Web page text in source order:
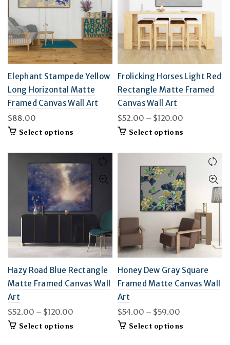
be
chosen
on
the
product
page
chosen
on
the
product
page
Elephant Stampede Yellow
Long Horizontal Matte
Framed Canvas Wall Art
$88.00
Select options
multiple
variants.
options
may
be
chosen
on
product
page
Frolicking Horses Light Red
Rectangle Matte Framed
Canvas Wall Art
$52.00 – $120.00
$120.00
Select options
multiple
variants.
The
options
may
be
chosen
on
the
product
page
Hazy Road Blue Rectangle
Matte Framed Canvas Wall
Art
$52.00 – $120.00
Select options
Honey Dew Gray Square
Framed Matte Canvas Wall
Art
$54.00 – $59.00
$54.00
Select options